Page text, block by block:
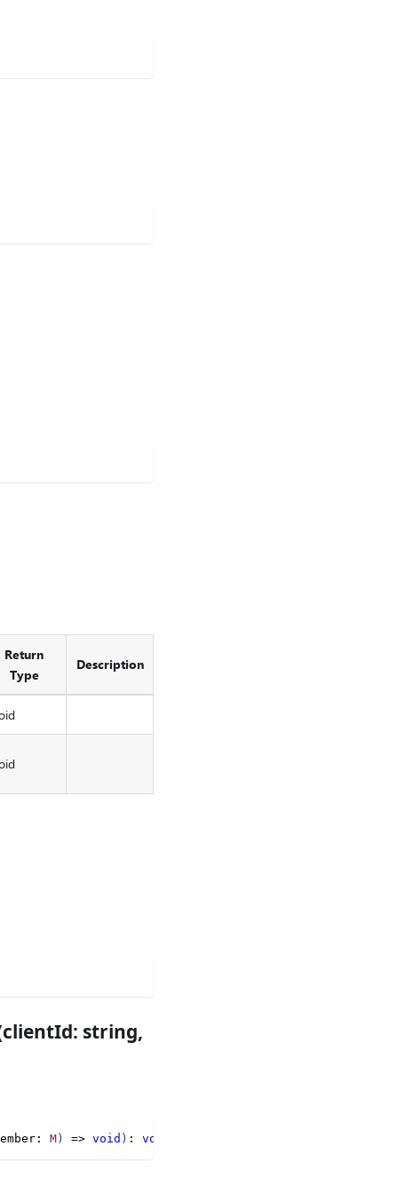
Return
Type
Description
string,
: M) => void ) : void